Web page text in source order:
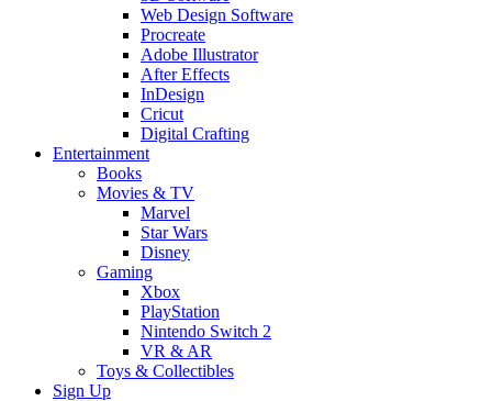
Web Design Software
Procreate
Adobe Illustrator
After Effects
InDesign
Cricut
Digital Crafting
Entertainment
Books
Movies & TV
Marvel
Star Wars
Disney
Gaming
Xbox
PlayStation
Nintendo Switch 2
VR & AR
Toys & Collectibles
Sign Up